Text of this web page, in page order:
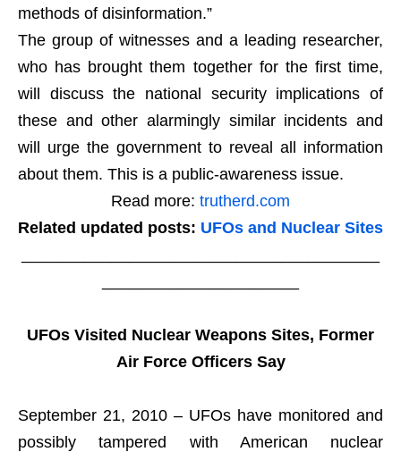
methods of disinformation.”
The group of witnesses and a leading researcher,
who has brought them together for the first time,
will discuss the national security implications of
these and other alarmingly similar incidents and
will urge the government to reveal all information
about them. This is a public-awareness issue.
Read more: trutherd.com
Related updated posts: UFOs and Nuclear Sites
UFOs Visited Nuclear Weapons Sites, Former
Air Force Officers Say
September 21, 2010 – UFOs have monitored and
possibly tampered with American nuclear